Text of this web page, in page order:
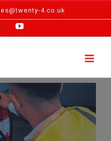
4.co.uk
LinkedInYouTube